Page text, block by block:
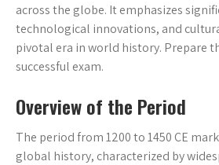
across the globe. It emphasizes
technological innovations, and
pivotal era in world history. Prepare
successful exam.
Overview of the Period
The period from 1200 to 1450 CE
global history, characterized by